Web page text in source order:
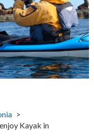
Kayak in